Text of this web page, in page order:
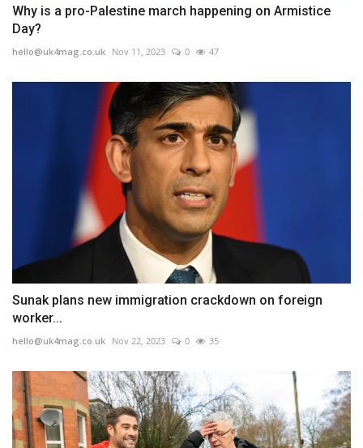
Why is a pro-Palestine march happening on Armistice
Day?
hello@uk4mag.co.uk Nov 11, 2023 0 47
Sunak plans new immigration crackdown on foreign
worker...
hello@uk4mag.co.uk Nov 22, 2023 0 35